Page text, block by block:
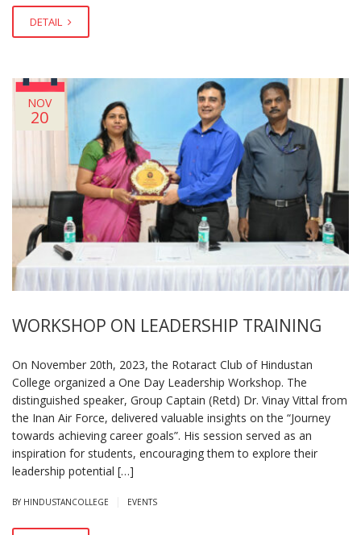
DETAIL
NOV
20
WORKSHOP ON LEADERSHIP TRAINING
On November 20th, 2023, the Rotaract Club of Hindustan
College organized a One Day Leadership Workshop. The
distinguished speaker, Group Captain (Retd) Dr. Vinay Vittal from
the Inan Air Force, delivered valuable insights on the “Journey
towards achieving career goals”. His session served as an
inspiration for students, encouraging them to explore their
leadership potential […]
BY HINDUSTANCOLLEGE EVENTS